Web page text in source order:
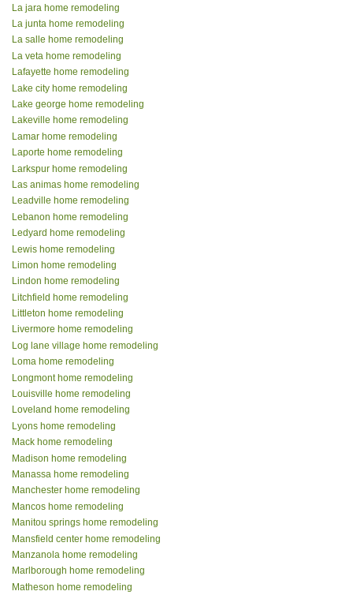
La jara home remodeling
La junta home remodeling
La salle home remodeling
La veta home remodeling
Lafayette home remodeling
Lake city home remodeling
Lake george home remodeling
Lakeville home remodeling
Lamar home remodeling
Laporte home remodeling
Larkspur home remodeling
Las animas home remodeling
Leadville home remodeling
Lebanon home remodeling
Ledyard home remodeling
Lewis home remodeling
Limon home remodeling
Lindon home remodeling
Litchfield home remodeling
Littleton home remodeling
Livermore home remodeling
Log lane village home remodeling
Loma home remodeling
Longmont home remodeling
Louisville home remodeling
Loveland home remodeling
Lyons home remodeling
Mack home remodeling
Madison home remodeling
Manassa home remodeling
Manchester home remodeling
Mancos home remodeling
Manitou springs home remodeling
Mansfield center home remodeling
Manzanola home remodeling
Marlborough home remodeling
Matheson home remodeling